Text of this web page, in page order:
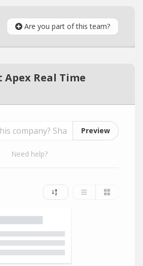
Are you part of this team?
Apex Real Time
Preview
Need help?